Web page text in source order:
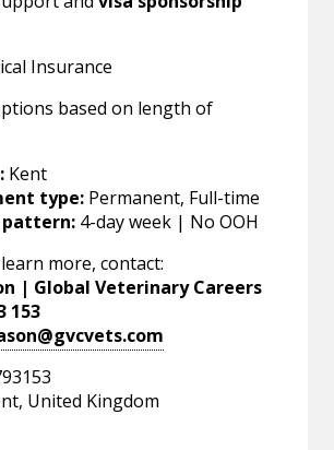
Insurance
based on length of
Kent
type: Permanent, Full-time
4-day week | No OOH
more, contact:
| Global Veterinary Careers
153
United Kingdom